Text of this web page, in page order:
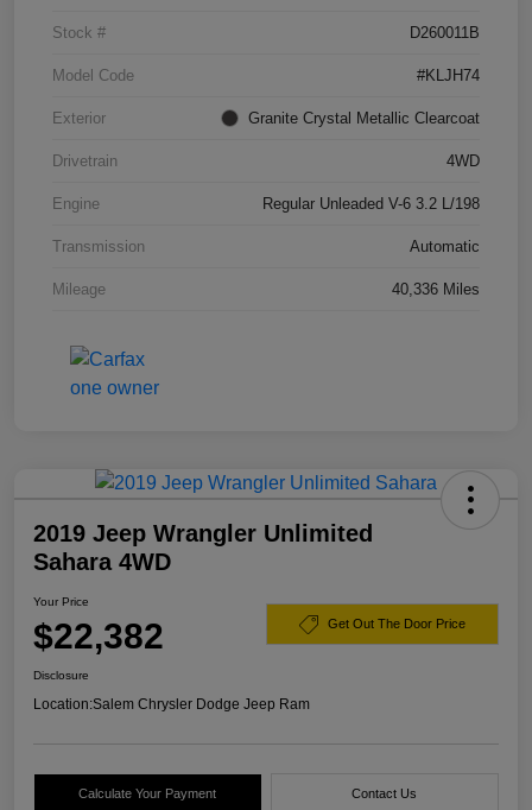
Stock # D260011B
Model Code #KLJH74
Exterior Granite Crystal Metallic Clearcoat
Drivetrain 4WD
Engine Regular Unleaded V-6 3.2 L/198
Transmission Automatic
Mileage 40,336 Miles
2019 Jeep Wrangler Unlimited
Sahara 4WD
Your Price
$22,382 Get Out The Door Price
Disclosure
Location:Salem Chrysler Dodge Jeep Ram
Calculate Your Payment Contact Us